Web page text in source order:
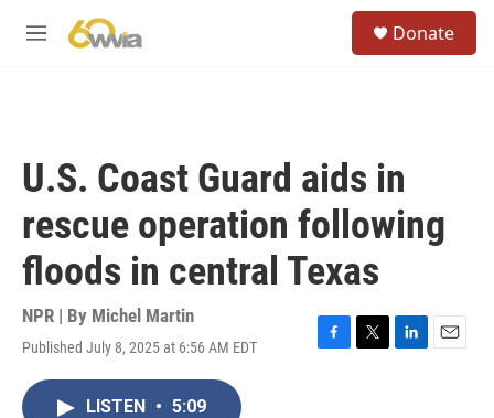
M
Donate
U.S. Coast Guard aids in
rescue operation following
floods in central Texas
NPR | By Michel Martin
Published July 8, 2025 at 6:56 AM EDT
F
T
L
E
LISTEN • 5:09